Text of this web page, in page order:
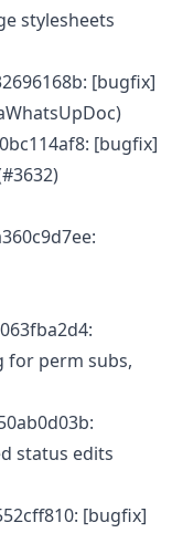
stylesheets
[bugfix]
[bugfix]
for perm subs,
status edits
[bugfix]